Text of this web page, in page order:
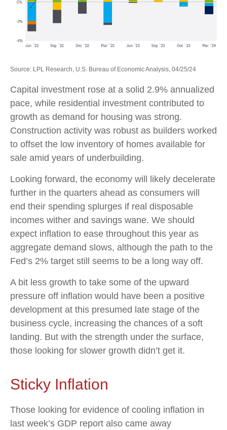
Source: LPL Research, U.S. Bureau of Economic Analysis, 04/25/24
Capital investment rose at a solid 2.9% annualized
pace, while residential investment contributed to
growth as demand for housing was strong.
Construction activity was robust as builders worked
to offset the low inventory of homes available for
sale amid years of underbuilding.
Looking forward, the economy will likely decelerate
further in the quarters ahead as consumers will
end their spending splurges if real disposable
incomes wither and savings wane. We should
expect inflation to ease throughout this year as
aggregate demand slows, although the path to the
Fed’s 2% target still seems to be a long way off.
A bit less growth to take some of the upward
pressure off inflation would have been a positive
development at this presumed late stage of the
business cycle, increasing the chances of a soft
landing. But with the strength under the surface,
those looking for slower growth didn’t get it.
Sticky Inflation
Those looking for evidence of cooling inflation in
last week’s GDP report also came away